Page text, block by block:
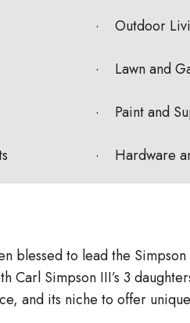
· Outdoor
· Lawn and
· Paint and
· Hardware
blessed to lead the
Carl Simpson III’s 3
and its niche to offer